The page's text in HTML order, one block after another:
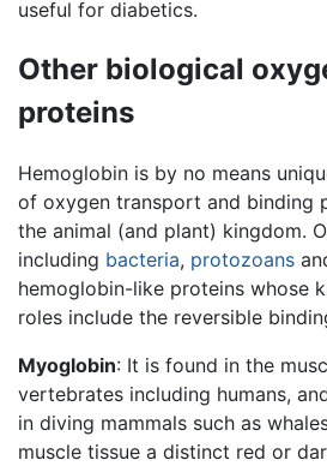
useful for diabetics.
Other biological
proteins
Hemoglobin is by no means
of oxygen transport and binding
the animal (and plant) kingdom.
including bacteria, protozoans
hemoglobin-like proteins whose
roles include the reversible
Myoglobin: It is found in the
vertebrates including humans,
in diving mammals such as
muscle tissue a distinct red or